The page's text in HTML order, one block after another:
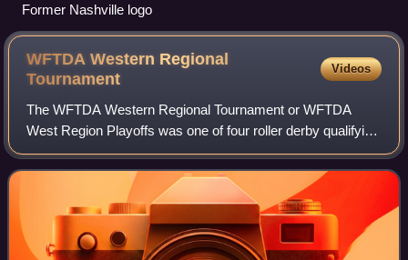
Former Nashville logo
WFTDA Western Regional
Tournament
Videos
The WFTDA Western Regional Tournament or WFTDA
West Region Playoffs was one of four roller derby qualifying
tournaments for the WFTDA Championships.